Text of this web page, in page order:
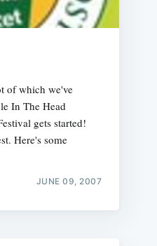
of which we've
In The Head
gets started!
Here's some
JUNE 09, 2007